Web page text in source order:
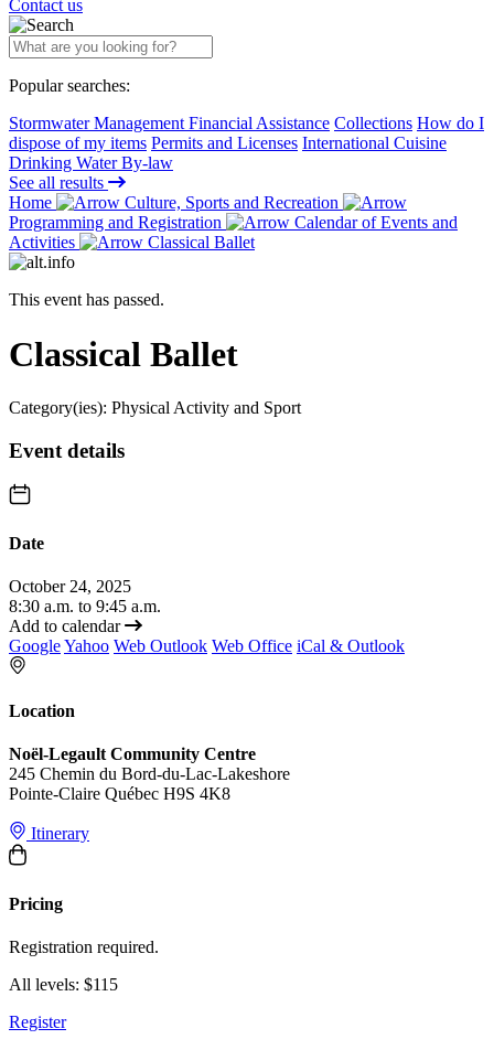
Contact us
Popular searches:
Stormwater Management Financial Assistance Collections How do I
dispose of my items Permits and Licenses International Cuisine
Drinking Water By-law
See all results
Home
Culture, Sports and Recreation
Programming and Registration
Calendar of Events and
Activities
Classical Ballet
This event has passed.
Classical Ballet
Category(ies): Physical Activity and Sport
Event details
Date
October 24, 2025
8:30 a.m. to 9:45 a.m.
Add to calendar
GoogleYahoo Web Outlook Web Office iCal & Outlook
Location
Noël-Legault Community Centre
245 Chemin du Bord-du-Lac-Lakeshore
Pointe-Claire Québec H9S 4K8
Itinerary
Pricing
Registration required.
All levels: $115
Register